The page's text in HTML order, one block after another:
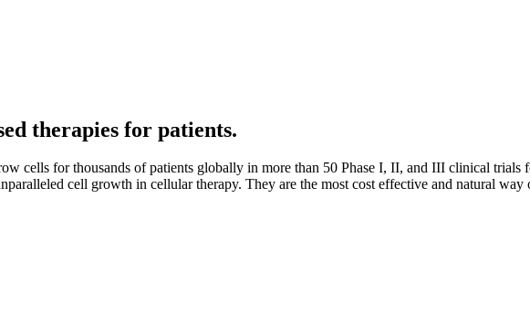
therapies for patients.
cells for thousands of patients globally in more than 50 Phase I, II, and III clinical trials
cell growth in cellular therapy. They are the most cost effective and natural